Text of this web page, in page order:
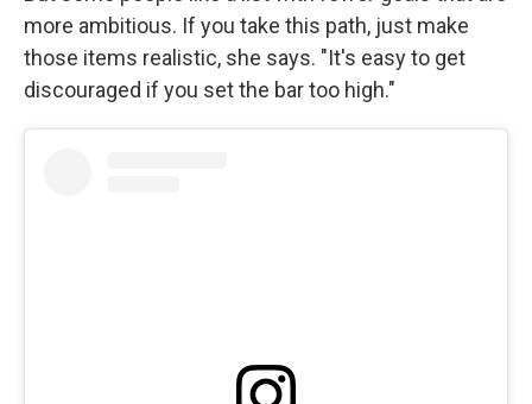
more ambitious. If you take this path, just make
those items realistic, she says. "It's easy to get
discouraged if you set the bar too high."